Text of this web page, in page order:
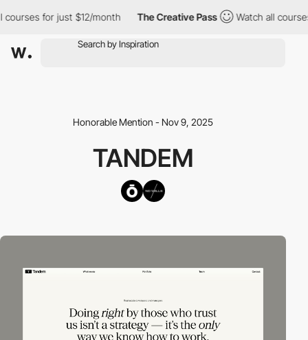
for just $12/month The Creative Pass Watch all courses
Honorable Mention - Nov 9, 2025
TANDEM